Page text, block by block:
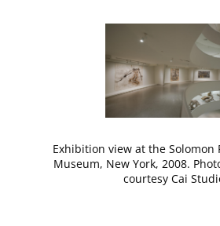
Exhibition view at the Solomon
Museum, New York, 2008.
courtesy Cai